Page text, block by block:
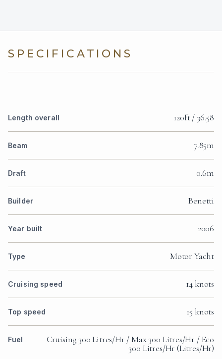
SPECIFICATIONS
Length overall 120ft / 36.58
Beam 7.85m
Draft 0.6m
Builder Benetti
Year built 2006
Type Motor Yacht
Cruising speed 14 knots
Top speed 15 knots
Fuel
Cruising 300 Litres/Hr / Max 300 Litres/Hr / Eco
300 Litres/Hr (Litres/Hr)